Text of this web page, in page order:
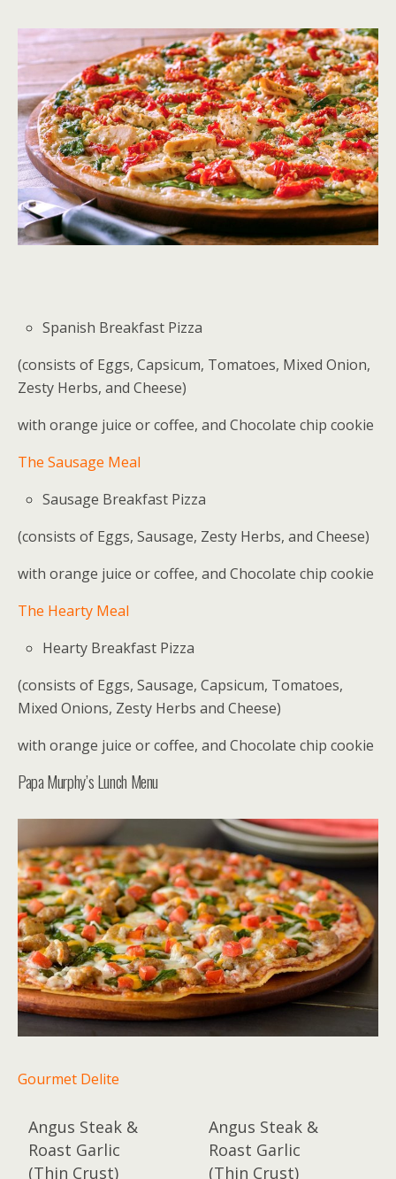
Spanish Breakfast Pizza
(consists of Eggs, Capsicum, Tomatoes, Mixed Onion,
Zesty Herbs, and Cheese)
with orange juice or coffee, and Chocolate chip cookie
The Sausage Meal
Sausage Breakfast Pizza
(consists of Eggs, Sausage, Zesty Herbs, and Cheese)
with orange juice or coffee, and Chocolate chip cookie
The Hearty Meal
Hearty Breakfast Pizza
(consists of Eggs, Sausage, Capsicum, Tomatoes,
Mixed Onions, Zesty Herbs and Cheese)
with orange juice or coffee, and Chocolate chip cookie
Papa Murphy’s Lunch Menu
Gourmet Delite
Angus Steak &
Roast Garlic
(Thin Crust)
Angus Steak &
Roast Garlic
(Thin Crust)